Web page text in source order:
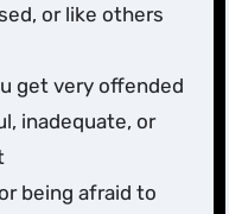
or like others
get very offended
inadequate, or
being afraid to